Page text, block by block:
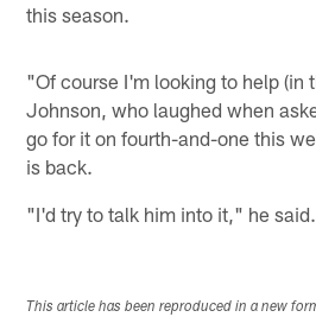
this season.
"Of course I'm looking to help (in
Johnson, who laughed when
go for it on fourth-and-one this
is back.
"I'd try to talk him into it," he said.
This article has been reproduced in a new